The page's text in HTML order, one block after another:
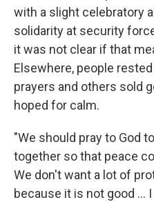
with a slight celebratory
solidarity at security
it was not clear if that
Elsewhere, people
prayers and others sold
hoped for calm.
"We should pray to God
together so that peace
We don't want a lot of
because it is not good ...